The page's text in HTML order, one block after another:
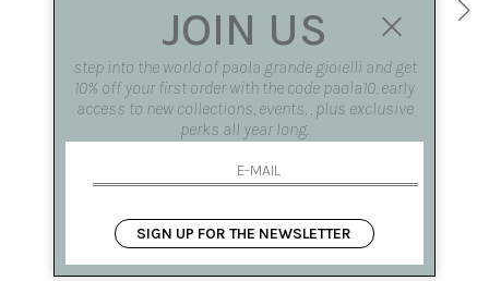
JOIN US
step into the world of paola grande gioielli and get
10% off your first order with the code paola10, early
access to new collections, events, , plus exclusive
perks all year long.
SIGN UP FOR THE NEWSLETTER